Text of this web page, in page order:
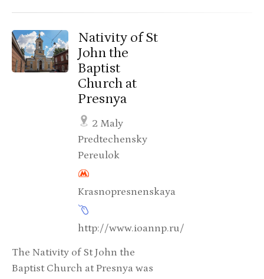
Nativity of St
John the
Baptist
Church at
Presnya
2 Maly
Predtechensky
Pereulok
Krasnopresnenskaya
http://www.ioannp.ru/
The Nativity of St John the
Baptist Church at Presnya was